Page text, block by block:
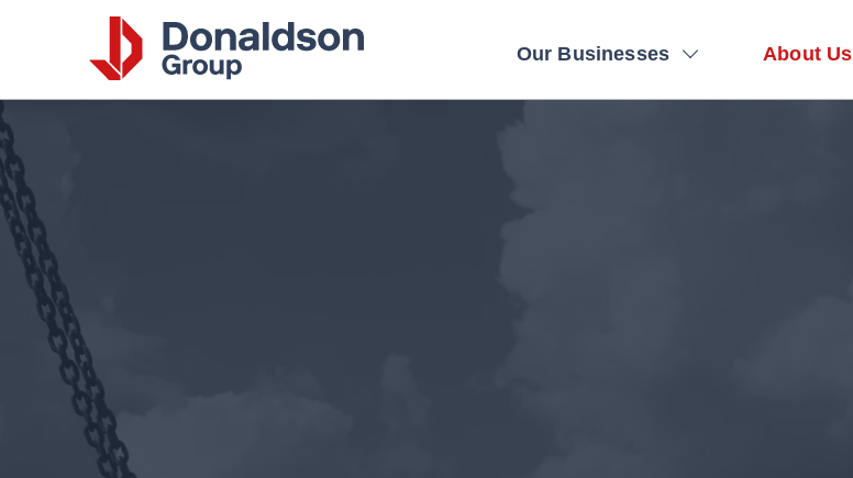
DonaldsonOur Businesses About Us